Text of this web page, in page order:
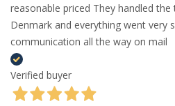
reasonable priced They handled
Denmark and everything went very
communication all the way on mail
Verified buyer